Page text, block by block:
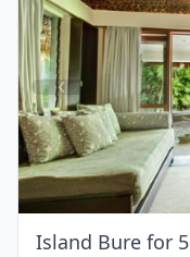
Island Bure for 5